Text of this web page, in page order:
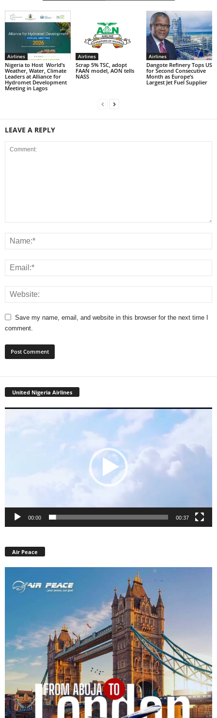
Airlines
Nigeria to Host World’s
Weather, Water, Climate
Leaders at Alliance for
Hydromet Development
Meeting in Lagos
Airlines
Scrap 5% TSC, adopt
FAAN model, AON tells
NASS
Airlines
Dangote Refinery Tops US
for Second Consecutive
Month as Europe’s
Largest Jet Fuel Supplier
LEAVE A REPLY
Save my name, email, and website in this browser for the next time I
comment.
United Nigeria Airlines
00:00 00:37
Air Peace